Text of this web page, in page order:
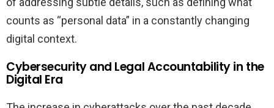
counts as “personal data” in a constantly changing
digital context.
Cybersecurity and Legal Accountability in the
Digital Era